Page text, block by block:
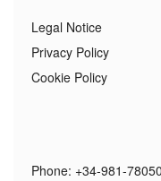
Legal Notice
Privacy Policy
Cookie Policy
Phone: +34-981-